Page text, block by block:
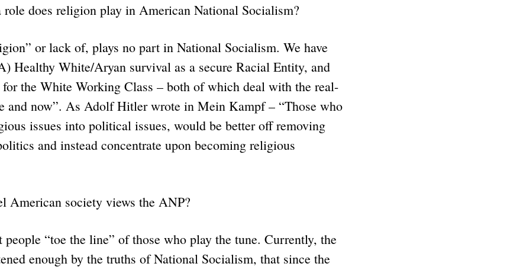
does religion play in American National Socialism?
or lack of, plays no part in National Socialism. We have
Healthy White/Aryan survival as a secure Racial Entity, and
the White Working Class – both of which deal with the real-
and now”. As Adolf Hitler wrote in Mein Kampf – “Those who
issues into political issues, would be better off removing
and instead concentrate upon becoming religious
American society views the ANP?
“toe the line” of those who play the tune. Currently, the
enough by the truths of National Socialism, that since the